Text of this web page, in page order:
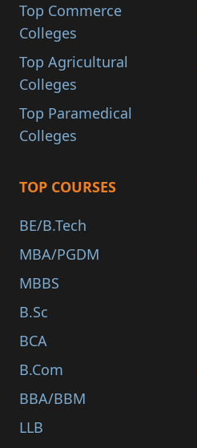
Top Commerce
Colleges
Top Agricultural
Colleges
Top Paramedical
Colleges
TOP COURSES
BE/B.Tech
MBA/PGDM
MBBS
B.Sc
BCA
B.Com
BBA/BBM
LLB